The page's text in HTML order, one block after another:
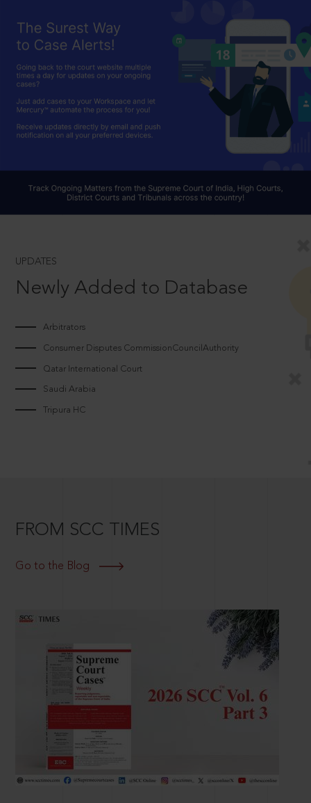
UPDATES
Newly Added to Database
Arbitrators
Consumer Disputes CommissionCouncilAuthority
Qatar International Court
Saudi Arabia
Tripura HC
FROM SCC TIMES
Go to the Blog